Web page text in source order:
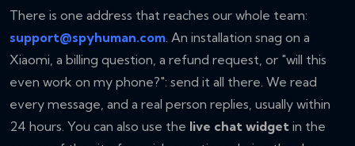
There is one address that reaches our whole team:
support@spyhuman.com. An installation snag on a
Xiaomi, a billing question, a refund request, or "will this
even work on my phone?": send it all there. We read
every message, and a real person replies, usually within
24 hours. You can also use the live chat widget in the